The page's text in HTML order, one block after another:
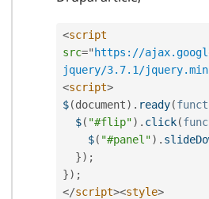
<script
src=" https://
jquery/3.7.1/
<script>
$(document) . ready(
$( "#flip") . click(
$( "#panel") .
}) ;
}) ;
</script><style>